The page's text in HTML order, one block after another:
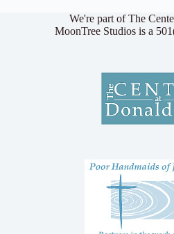
We're part of The
MoonTree Studios is a